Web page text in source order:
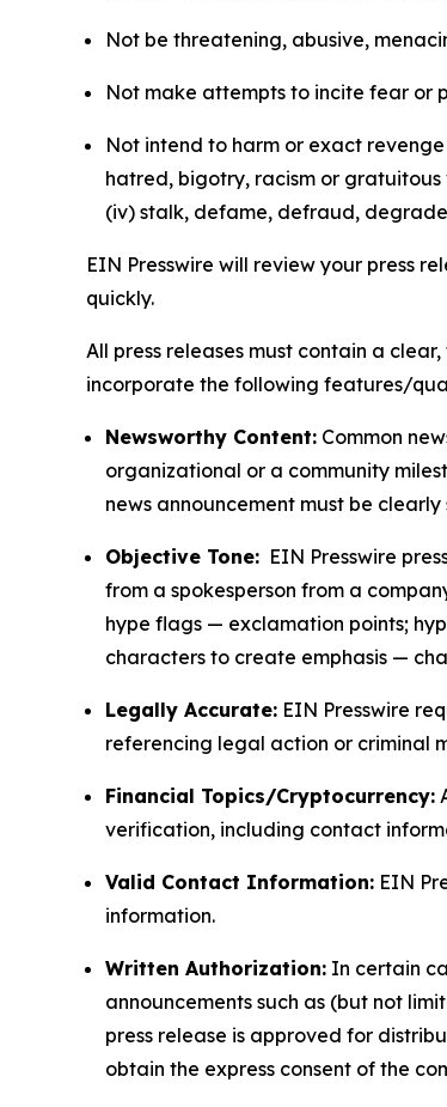
Not be threatening, abusive,
Not make attempts to incite fear or
Not intend to harm or exact
hatred, bigotry, racism or
(iv) stalk, defame, defraud,
EIN Presswire will review your press
quickly.
All press releases must contain a
incorporate the following features/
Newsworthy Content: Common
organizational or a community
news announcement must be
Objective Tone: EIN Presswire
from a spokesperson from a
hype flags — exclamation points;
characters to create emphasis —
Legally Accurate: EIN Presswire
referencing legal action or criminal
Financial Topics/Cryptocurrency:
verification, including contact
Valid Contact Information: EIN
information.
Written Authorization: In certain
announcements such as (but not
press release is approved for
obtain the express consent of the